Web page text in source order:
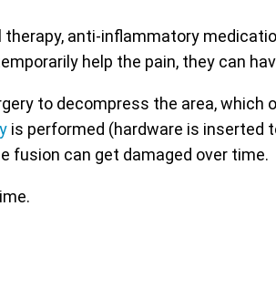
anti-inflammatory
help the pain, they can
to decompress the area,
is performed (hardware is inserted
fusion can get damaged over time.